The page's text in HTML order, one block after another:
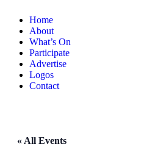
Home
About
What’s On
Participate
Advertise
Logos
Contact
« All Events